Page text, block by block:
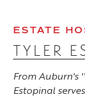
ESTATE
TYLER
From Auburn's
Estopinal